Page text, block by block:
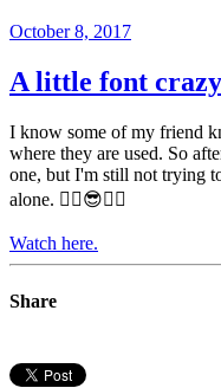
October 8, 2017
A little font
I know some of my friend
where they are used. So
one, but I'm still not trying
alone. ✌🏼😎👍🏼
Watch here.
Share